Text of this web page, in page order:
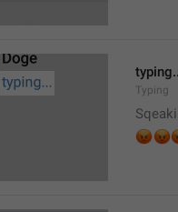
Typing
😡